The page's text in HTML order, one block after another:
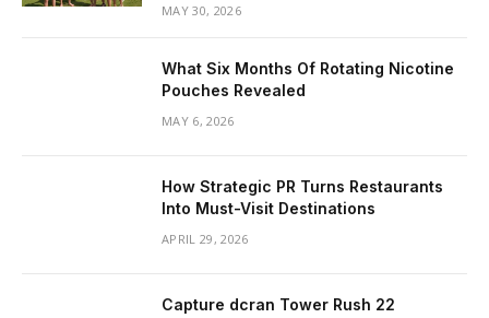
MAY 30, 2026
What Six Months Of Rotating Nicotine
Pouches Revealed
MAY 6, 2026
How Strategic PR Turns Restaurants
Into Must-Visit Destinations
APRIL 29, 2026
Capture dcran Tower Rush 22